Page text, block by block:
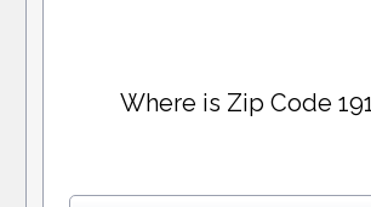
Where is Zip Code